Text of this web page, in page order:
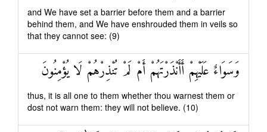
and We have set a barrier before them and a barrier
behind them, and We have enshrouded them in veils so
that they cannot see: (9)
وَسَوَاءٌ عَلَيْهِمْ أَأَنْذَرْتَهُمْ أَمْ لَمْ تُنْذِرْهُمْ لَا يُؤْمِنُونَ
thus, it is all one to them whether thou warnest them or
dost not warn them: they will not believe. (10)